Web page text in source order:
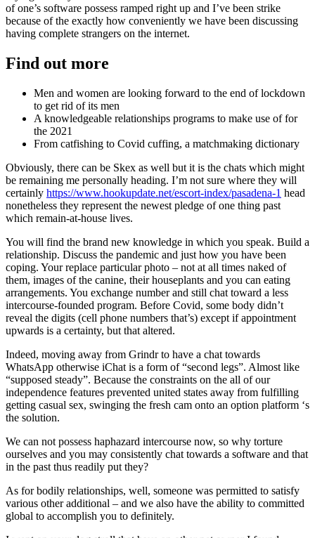
of one’s software possess ramped right up and I’ve been strike
because of the exactly how conveniently we have been discussing
having complete strangers on the internet.
Find out more
Men and women are looking forward to the end of lockdown
to get rid of its men
A knowledgeable relationships programs to make use of for
the 2021
From catfishing to Covid cuffing, a matchmaking dictionary
Obviously, there can be Skex as well but it is the chats which might
be remaining me personally heading. I’m not sure where they will
certainly https://www.hookupdate.net/escort-index/pasadena-1 head
nonetheless they represent the newest pledge of one thing past
which remain-at-house lives.
You will find the brand new knowledge in which you speak. Build a
relationship. Discuss the pandemic and just how you have been
coping. Your replace particular photo – not at all times naked of
them, images of the canine, their houseplants and you can eating
arrangements. You exchange number and still chat toward a less
intercourse-founded program. Before Covid, some body didn’t
reveal the digits (cell phone numbers that’s) except if appointment
upwards is a certainty, but that altered.
Indeed, moving away from Grindr to have a chat towards
WhatsApp otherwise iChat is a form of “second legs”. Almost like
“supposed steady”. Because the constraints on the all of our
independence features prevented united states away from fulfilling
getting casual sex, swinging the fresh cam onto an option platform ‘s
the solution.
We can not possess haphazard intercourse now, so why torture
ourselves and you may consistently chat towards a software and that
in the past thus readily put they?
As for bodily relationships, well, someone was permitted to satisfy
various other additional – and we also have the ability to committed
global to accomplish you to definitely.